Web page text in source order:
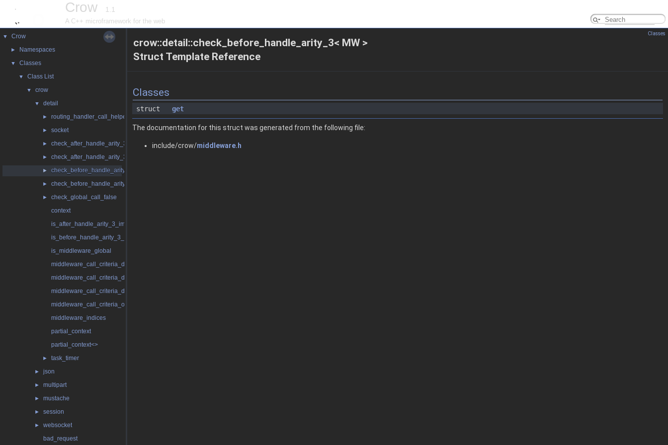
Crow 1.1
A C++ microframework for the web
▼ Crow
► Namespaces
▼ Classes
▼ Class List
▼ crow
▼ detail
► routing_handler_call_helper
► socket
► check_after_handle_arity_3
► check_after_handle_arity_3_const
► check_before_handle_arity_3
► check_before_handle_arity_3_const
►
check_global_call_false
context
is_after_handle_arity_3_impl
is_before_handle_arity_3_impl
is_middleware_global
middleware_call_criteria_dynamic
middleware_call_criteria_dynamic< false >
middleware_call_criteria_dynamic< true >
middleware_call_criteria_only_global
middleware_indices
partial_context
partial_context<>
► task_timer
► json
► multipart
► mustache
► session
►
websocket
bad_request
Classes
crow::detail::check_before_handle_arity_3< MW >
Struct Template Reference
Classes
struct get
The documentation for this struct was generated from the following file:
include/crow/middleware.h